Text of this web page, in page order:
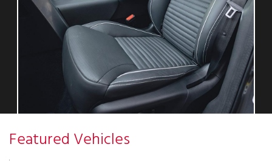
Featured Vehicles